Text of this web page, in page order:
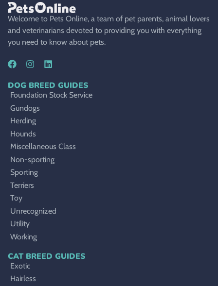
Welcome to Pets Online, a team of pet parents, animal lovers
and veterinarians devoted to providing you with everything
you need to know about pets.
DOG BREED GUIDES
Foundation Stock Service
Gundogs
Herding
Hounds
Miscellaneous Class
Non-sporting
Sporting
Terriers
Toy
Unrecognized
Utility
Working
CAT BREED GUIDES
Exotic
Hairless